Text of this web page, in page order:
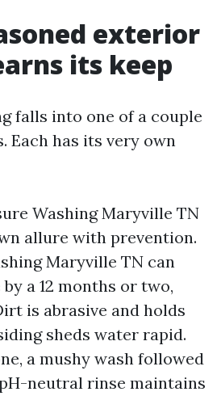
exterior
its keep
falls into one of a couple
Each has its very own
Washing Maryville TN
allure with prevention.
Maryville TN can
a 12 months or two,
is abrasive and holds
sheds water rapid.
a mushy wash followed
neutral rinse maintains